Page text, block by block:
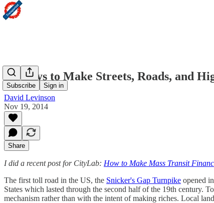
Subscribe Sign in
15 Ways to Make Streets, Roads, and
David Levinson
Nov 19, 2014
Share
I did a recent post for CityLab: How to Make Mass Transit
The first toll road in the US, the Snicker's Gap Turnpike opened
States which lasted through the second half of the 19th century.
mechanism rather than with the intent of making riches. Local